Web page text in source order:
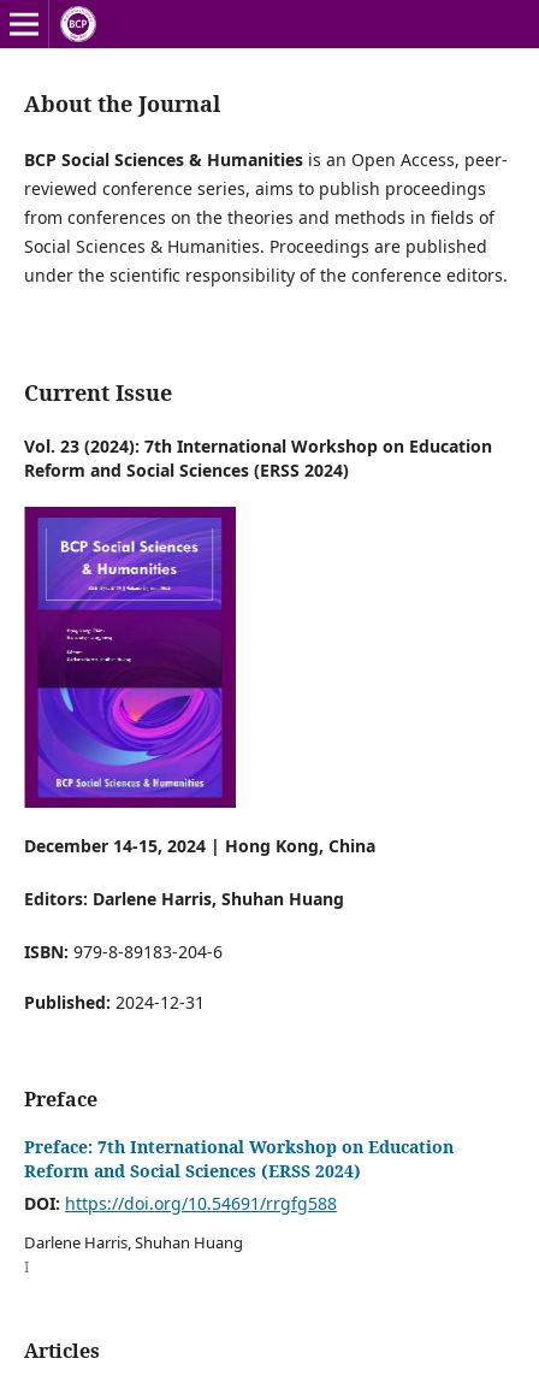
About the Journal
BCP Social Sciences & Humanities‍is an Open Access, peer-
reviewed conference series, aims to publish proceedings
from conferences on the theories and methods in fields of
Social Sciences & Humanities‍. Proceedings are published
under the scientific responsibility of the conference editors.
Current Issue
Vol. 23 (2024): 7th International Workshop on Education
Reform and Social Sciences (ERSS 2024)
December 14-15, 2024 | Hong Kong, China
Editors: Darlene Harris, Shuhan Huang
ISBN: 979-8-89183-204-6
Published: 2024-12-31
Preface
Preface: 7th International Workshop on Education
Reform and Social Sciences (ERSS 2024)
DOI: https://doi.org/10.54691/rrgfg588
Darlene Harris, Shuhan Huang
I
Articles